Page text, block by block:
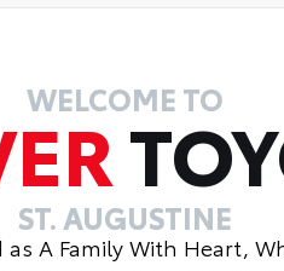
WELCOME TO
ST. AUGUSTINE
A Family With Heart,